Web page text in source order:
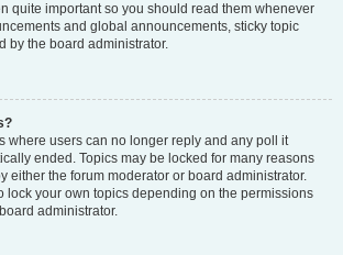
quite important so you should read them whenever
and global announcements, sticky topic
by the board administrator.
where users can no longer reply and any poll it
ended. Topics may be locked for many reasons
either the forum moderator or board administrator.
lock your own topics depending on the permissions
administrator.